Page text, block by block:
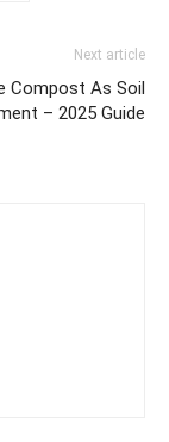
Next article
Compost As Soil
– 2025 Guide